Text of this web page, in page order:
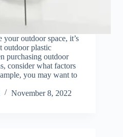
outdoor space, it’s
outdoor plastic
purchasing outdoor
consider what factors
you may want to
November 8, 2022